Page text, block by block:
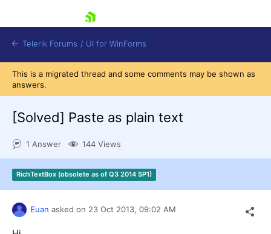
Shopping cart
Login
Contact Us
Try now
Telerik Forums / UI for WinForms
This is a migrated thread and some comments may be shown as
answers.
[Solved] Paste as plain text
1 Answer 144 Views
RichTextBox (obsolete as of Q3 2014 SP1)
Euan asked on 23 Oct 2013, 09:02 AM